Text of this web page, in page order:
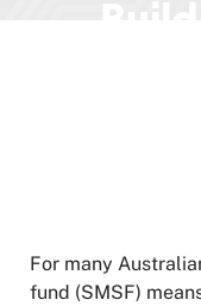
For many
fund (SMSF)